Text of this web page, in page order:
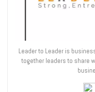
Leader to Leader is
together leaders to share